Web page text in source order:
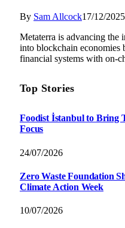
By Sam Allcock17/12/2025
Metaterra is advancing the
into blockchain economies
financial systems with on-
Top Stories
Foodist İstanbul to Bring
Focus
24/07/2026
Zero Waste Foundation
Climate Action Week
10/07/2026